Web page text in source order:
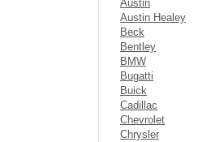
Austin
Austin Healey
Beck
Bentley
BMW
Bugatti
Buick
Cadillac
Chevrolet
Chrysler